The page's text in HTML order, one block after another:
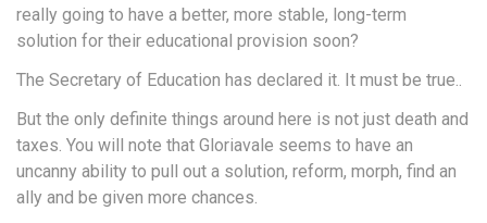
really going to have a better, more stable, long-term
solution for their educational provision soon?
The Secretary of Education has declared it. It must be true..
But the only definite things around here is not just death and
taxes. You will note that Gloriavale seems to have an
uncanny ability to pull out a solution, reform, morph, find an
ally and be given more chances.